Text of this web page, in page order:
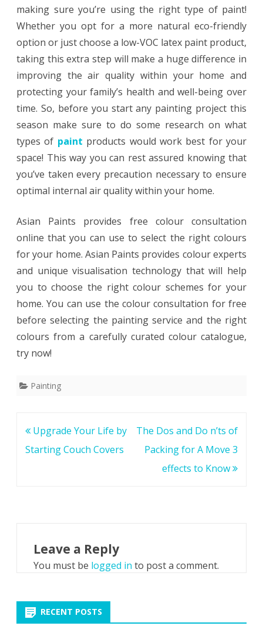
making sure you’re using the right type of paint!
Whether you opt for a more natural eco-friendly
option or just choose a low-VOC latex paint product,
taking this extra step will make a huge difference in
improving the air quality within your home and
protecting your family’s health and well-being over
time. So, before you start any painting project this
season make sure to do some research on what
types of paint products would work best for your
space! This way you can rest assured knowing that
you’ve taken every precaution necessary to ensure
optimal internal air quality within your home.
Asian Paints provides free colour consultation
online that you can use to select the right colours
for your home. Asian Paints provides colour experts
and unique visualisation technology that will help
you to choose the right colour schemes for your
home. You can use the colour consultation for free
before selecting the painting service and the right
colours from a carefully curated colour catalogue,
try now!
Painting
Post
navigation
Upgrade Your Life by
Starting Couch Covers
The Dos and Do n’ts of
Packing for A Move 3
effects to Know
Leave a Reply
You must be logged in to post a comment.
RECENT POSTS